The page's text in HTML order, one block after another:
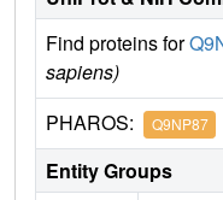
Find proteins for
sapiens)
PHAROS: Q9NP87
Entity Groups